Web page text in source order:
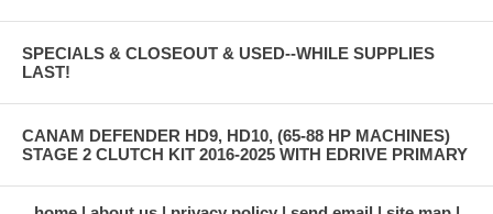
SPECIALS & CLOSEOUT & USED--WHILE SUPPLIES
LAST!
CANAM DEFENDER HD9, HD10, (65-88 HP MACHINES)
STAGE 2 CLUTCH KIT 2016-2025 WITH EDRIVE PRIMARY